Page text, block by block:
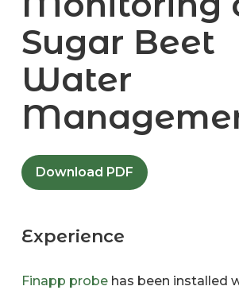
Sugar Beet
Water
Download PDF
Experience
Finapp probehas been installed